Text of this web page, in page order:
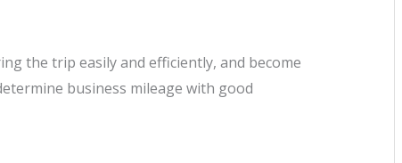
the trip easily and efficiently, and become
business mileage with good